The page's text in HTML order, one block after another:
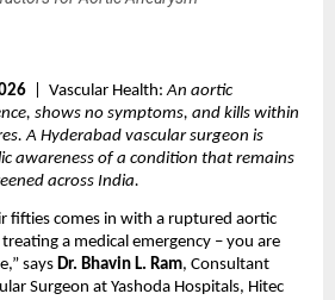
|  Vascular Health: An aortic
shows no symptoms, and kills within
A Hyderabad vascular surgeon is
awareness of a condition that remains
across India.
fifties comes in with a ruptured aortic
a medical emergency – you are
says Dr. Bhavin L. Ram, Consultant
Surgeon at Yashoda Hospitals, Hitec